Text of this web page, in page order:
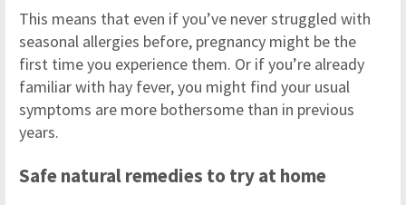
This means that even if you’ve never struggled with
seasonal allergies before, pregnancy might be the
first time you experience them. Or if you’re already
familiar with hay fever, you might find your usual
symptoms are more bothersome than in previous
years.
Safe natural remedies to try at home